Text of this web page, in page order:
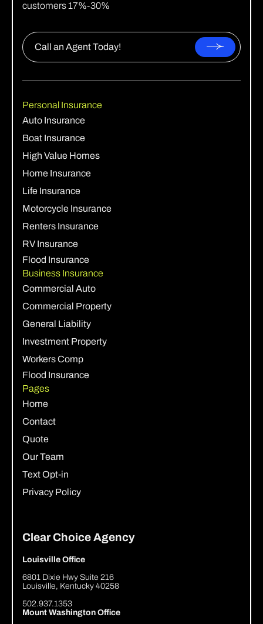
Personal Insurance
Auto Insurance
Boat Insurance
High Value Homes
Home Insurance
Life Insurance
Motorcycle Insurance
Renters Insurance
RV Insurance
Flood Insurance
Business Insurance
Commercial Auto
Commercial Property
General Liability
Investment Property
Workers Comp
Flood Insurance
Pages
Home
Contact
Quote
Our Team
Text Opt-in
Privacy Policy
Clear Choice Agency
Louisville Office
6801 Dixie Hwy Suite 216
Louisville, Kentucky 40258
502.937.1353
Mount Washington Office
customers 17%-30%
Call an Agent Today!